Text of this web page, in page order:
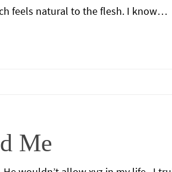
feels natural to the flesh. I know…
Me